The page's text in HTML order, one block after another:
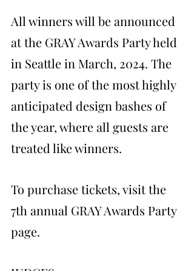
All winners will be announced
at the GRAY Awards Party held
in Seattle in March, 2024. The
party is one of the most highly
anticipated design bashes of
the year, where all guests are
treated like winners.
To purchase tickets, visit the
7th annual GRAY Awards Party
page.